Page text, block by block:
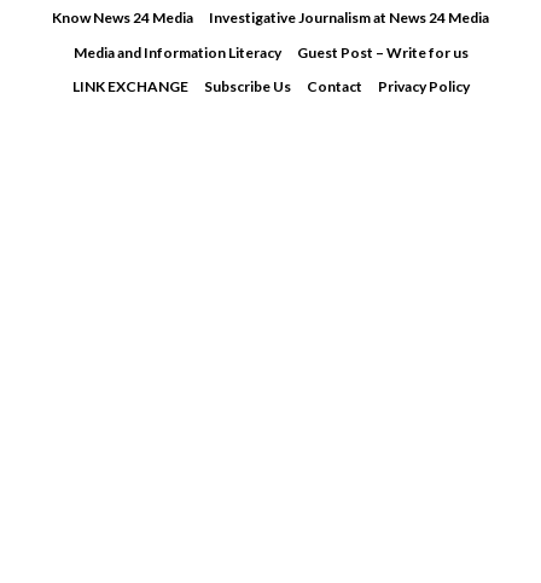
Know News 24 Media
Investigative Journalism at News 24 Media
Media and Information Literacy
Guest Post – Write for us
LINK EXCHANGE
Subscribe Us Contact Privacy Policy